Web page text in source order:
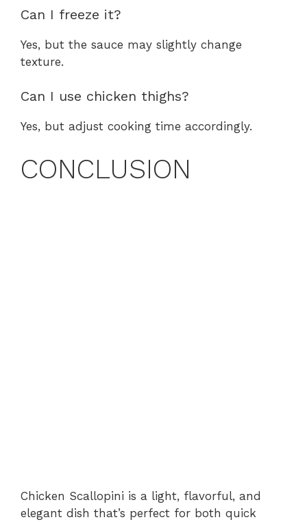
Can I freeze it?
Yes, but the sauce may slightly change
texture.
Can I use chicken thighs?
Yes, but adjust cooking time accordingly.
CONCLUSION
Chicken Scallopini is a light, flavorful, and
elegant dish that’s perfect for both quick